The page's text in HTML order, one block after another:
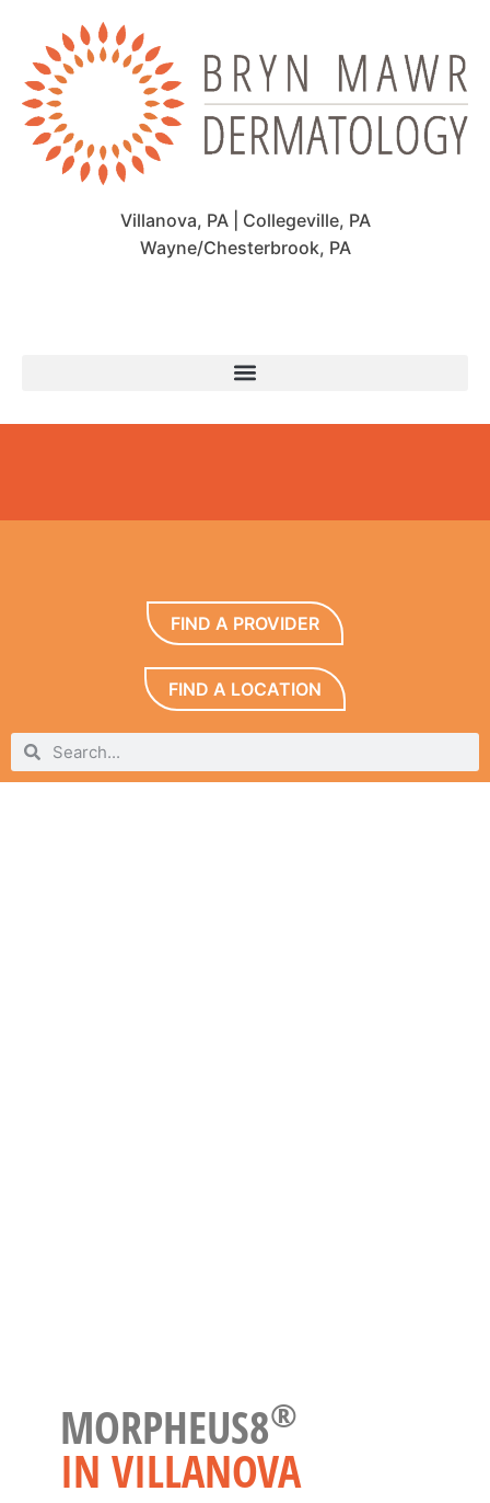
Villanova, PA | Collegeville, PA
Wayne/Chesterbrook, PA
FIND A PROVIDER
FIND A LOCATION
MORPHEUS8®
IN VILLANOVA